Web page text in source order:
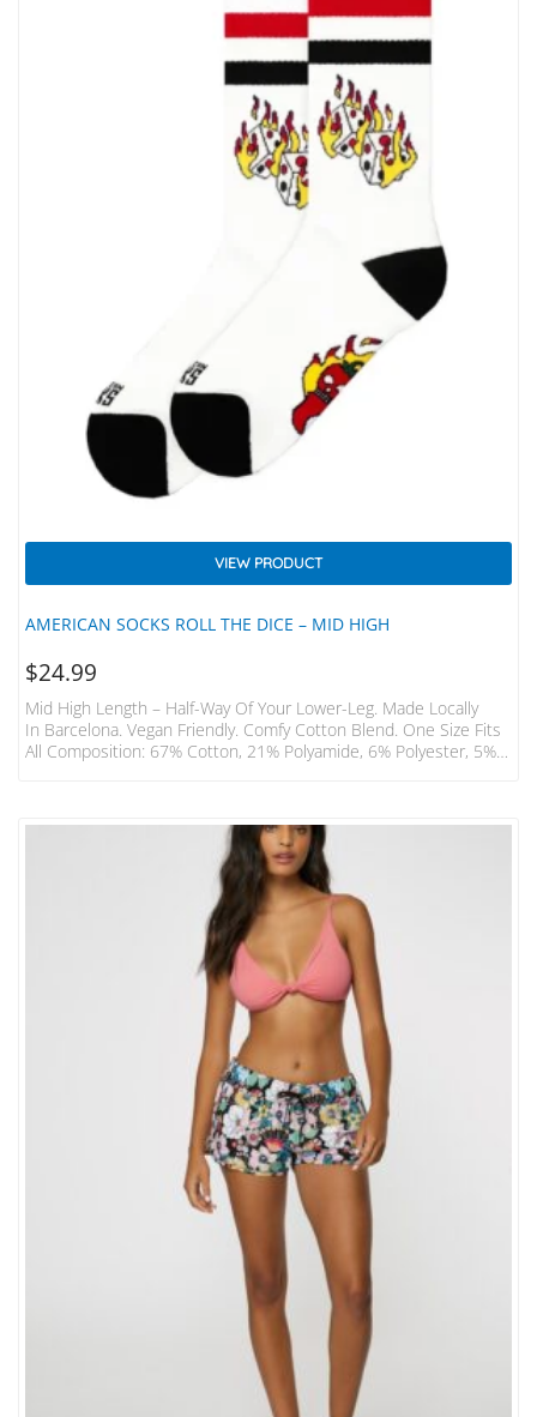
AMERICAN SOCKS ROLL THE DICE – MID HIGH
VIEW PRODUCT
$24.99
Mid High Length – Half-Way Of Your Lower-Leg. Made Locally
In Barcelona. Vegan Friendly. Comfy Cotton Blend. One Size Fits
All Composition: 67% Cotton, 21% Polyamide, 6% Polyester, 5%